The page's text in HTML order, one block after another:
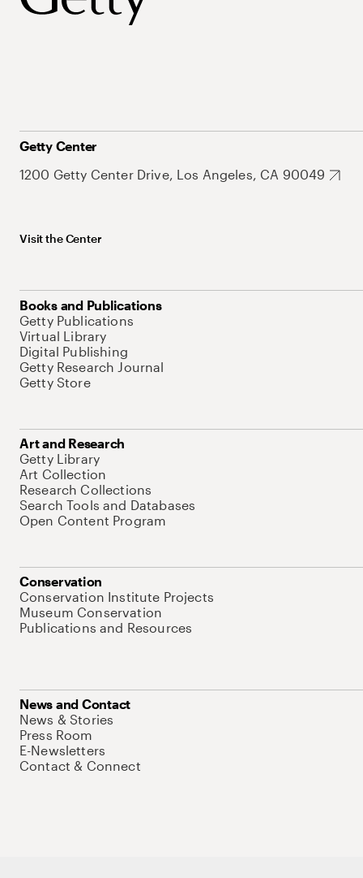
Getty Center
1200 Getty Center Drive, Los Angeles, CA 90049
Visit the Center
Books and Publications
Getty Publications
Virtual Library
Digital Publishing
Getty Research Journal
Getty Store
Art and Research
Getty Library
Art Collection
Research Collections
Search Tools and Databases
Open Content Program
Conservation
Conservation Institute Projects
Museum Conservation
Publications and Resources
News and Contact
News & Stories
Press Room
E-Newsletters
Contact & Connect